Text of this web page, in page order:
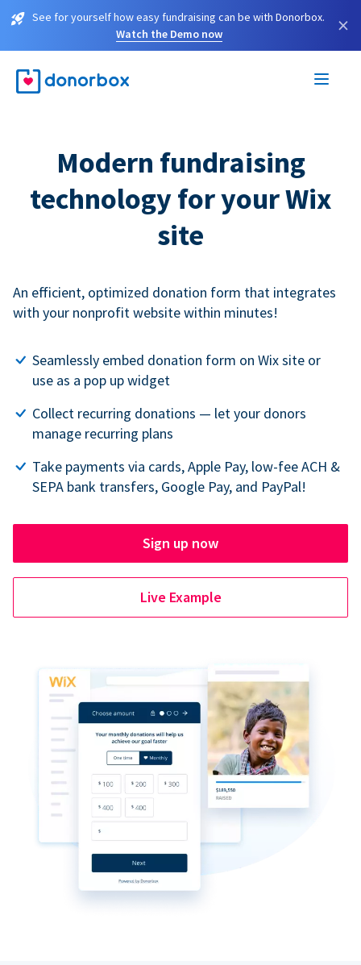
See for yourself how easy fundraising can be with Donorbox.
Watch the Demo now
×
Modern fundraising
technology for your Wix
site
An efficient, optimized donation form that integrates
with your nonprofit website within minutes!
Seamlessly embed donation form on Wix site or
use as a pop up widget
Collect recurring donations — let your donors
manage recurring plans
Take payments via cards, Apple Pay, low-fee ACH &
SEPA bank transfers, Google Pay, and PayPal!
Sign up now
Live Example